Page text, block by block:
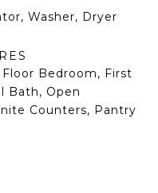
Washer, Dryer
Bedroom, First
Bath, Open
Counters, Pantry